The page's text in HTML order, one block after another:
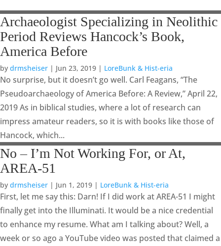
Archaeologist Specializing in Neolithic
Period Reviews Hancock’s Book,
America Before
by drmsheiser | Jun 23, 2019 | LoreBunk & Hist-eria
No surprise, but it doesn’t go well. Carl Feagans, “The
Pseudoarchaeology of America Before: A Review,” April 22,
2019 As in biblical studies, where a lot of research can
impress amateur readers, so it is with books like those of
Hancock, which...
No – I’m Not Working For, or At,
AREA-51
by drmsheiser | Jun 1, 2019 | LoreBunk & Hist-eria
First, let me say this: Darn! If I did work at AREA-51 I might
finally get into the Illuminati. It would be a nice credential
to enhance my resume. What am I talking about? Well, a
week or so ago a YouTube video was posted that claimed a